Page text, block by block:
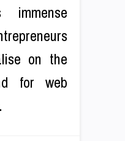
immense
on the
for web